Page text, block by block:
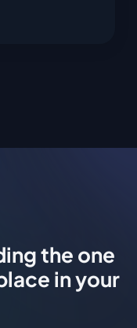
the one
in your